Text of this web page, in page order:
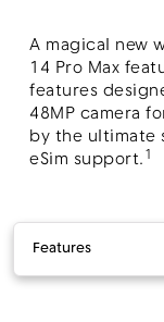
A magical new
14 Pro Max
features
48MP camera
by the ultimate
eSim support.1
Features